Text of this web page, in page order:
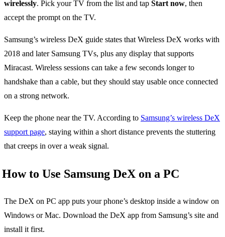
wirelessly. Pick your TV from the list and tap Start now, then
accept the prompt on the TV.
Samsung’s wireless DeX guide states that Wireless DeX works with
2018 and later Samsung TVs, plus any display that supports
Miracast. Wireless sessions can take a few seconds longer to
handshake than a cable, but they should stay usable once connected
on a strong network.
Keep the phone near the TV. According to Samsung’s wireless DeX
support page, staying within a short distance prevents the stuttering
that creeps in over a weak signal.
How to Use Samsung DeX on a PC
The DeX on PC app puts your phone’s desktop inside a window on
Windows or Mac. Download the DeX app from Samsung’s site and
install it first.